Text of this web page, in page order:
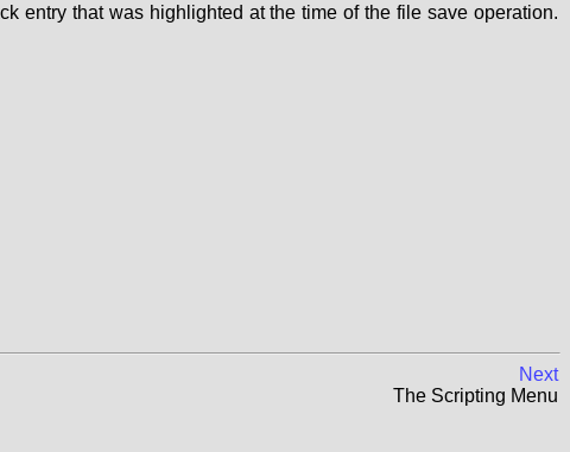
entry that was highlighted at the time of the file save operation.
Next
The Scripting Menu